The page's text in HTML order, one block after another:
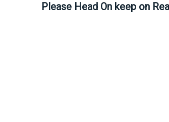
Please Head On keep on